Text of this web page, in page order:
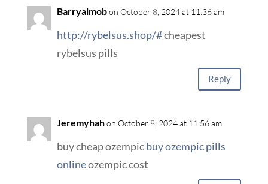
Barryalmobon October 8, 2024 at 11:36 am
http://rybelsus.shop/#cheapest
rybelsus pills
Reply
Jeremyhahon October 8, 2024 at 11:56 am
buy cheap ozempicbuy ozempic pills
onlineozempic cost